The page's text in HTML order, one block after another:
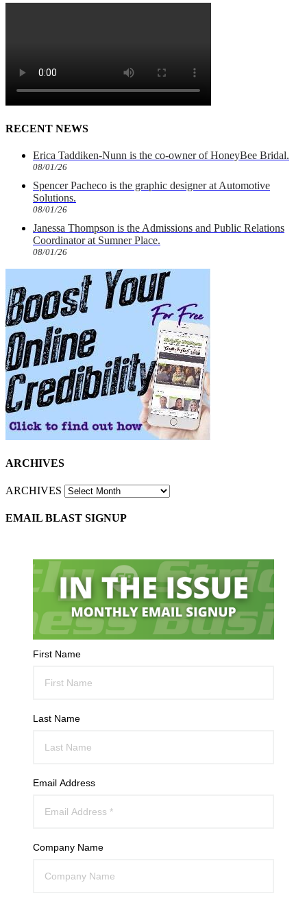
RECENT NEWS
Erica Taddiken-Nunn is the co-owner of HoneyBee Bridal.
08/01/26
Spencer Pacheco is the graphic designer at Automotive
Solutions.
08/01/26
Janessa Thompson is the Admissions and Public Relations
Coordinator at Sumner Place.
08/01/26
ARCHIVES
ARCHIVES
EMAIL BLAST SIGNUP
First Name
Last Name
Email Address
Company Name